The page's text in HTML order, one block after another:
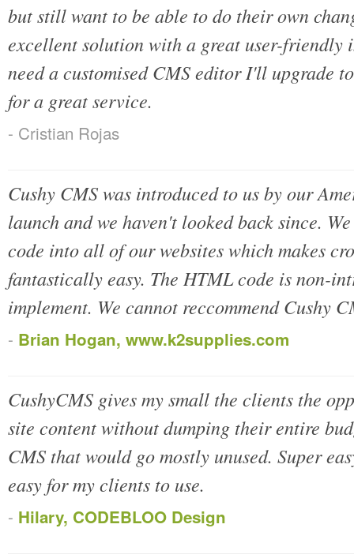
but still want to be able to do their own
excellent solution with a great user-friendly
need a customised CMS editor I'll upgrade
for a great service.
- Cristian Rojas
Cushy CMS was introduced to us by our
launch and we haven't looked back since.
code into all of our websites which makes
fantastically easy. The HTML code is non-
implement. We cannot reccommend Cushy
- Brian Hogan, www.k2supplies.com
CushyCMS gives my small the clients the
site content without dumping their entire
CMS that would go mostly unused. Super
easy for my clients to use.
- Hilary, CODEBLOO Design